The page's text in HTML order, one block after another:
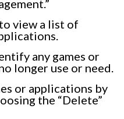
view a list of
any games or
longer use or need.
or applications by
the “Delete”